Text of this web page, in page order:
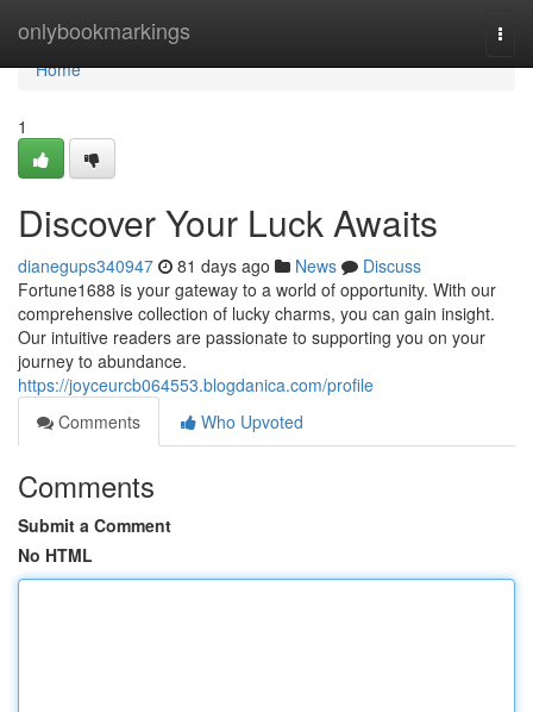
onlybookmarkings
Home
Home
1
Discover Your Luck Awaits
dianegups340947 81 days ago News
Discuss
Fortune1688 is your gateway to a world of opportunity. With our
comprehensive collection of lucky charms, you can gain insight.
Our intuitive readers are passionate to supporting you on your
journey to abundance.
https://joyceurcb064553.blogdanica.com/profile
Comments
Who Upvoted
Comments
Submit a Comment
No HTML